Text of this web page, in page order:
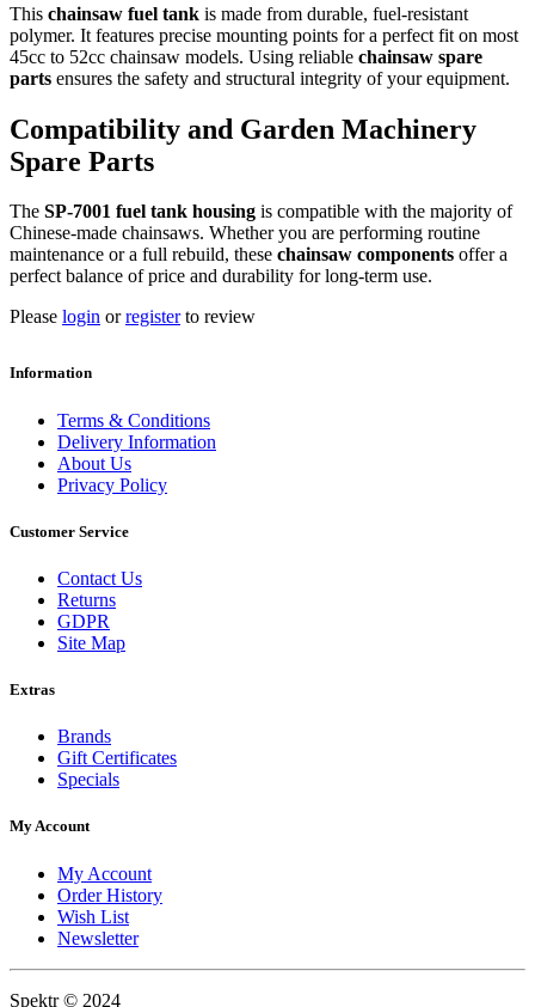
This chainsaw fuel tank is made from durable, fuel-resistant
polymer. It features precise mounting points for a perfect fit on most
45cc to 52cc chainsaw models. Using reliable chainsaw spare
parts ensures the safety and structural integrity of your equipment.
Compatibility and Garden Machinery
Spare Parts
The SP-7001 fuel tank housing is compatible with the majority of
Chinese-made chainsaws. Whether you are performing routine
maintenance or a full rebuild, these chainsaw components offer a
perfect balance of price and durability for long-term use.
Please login orregisterto review
Information
Terms & Conditions
Delivery Information
About Us
Privacy Policy
Customer Service
Contact Us
Returns
GDPR
Site Map
Extras
Brands
Gift Certificates
Specials
My Account
My Account
Order History
Wish List
Newsletter
Spektr © 2024